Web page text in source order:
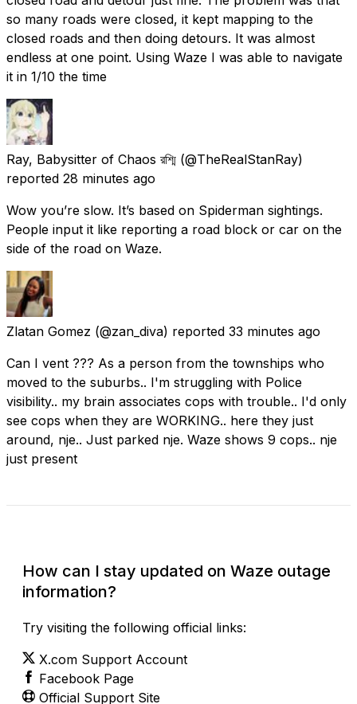
so many roads were closed, it kept mapping to the
closed roads and then doing detours. It was almost
endless at one point. Using Waze I was able to navigate
it in 1/10 the time
Ray, Babysitter of Chaos রশ্মি (@TheRealStanRay)
reported 28 minutes ago
Wow you’re slow. It’s based on Spiderman sightings.
People input it like reporting a road block or car on the
side of the road on Waze.
Zlatan Gomez (@zan_diva) reported 33 minutes ago
Can I vent ??? As a person from the townships who
moved to the suburbs.. I'm struggling with Police
visibility.. my brain associates cops with trouble.. I'd only
see cops when they are WORKING.. here they just
around, nje.. Just parked nje. Waze shows 9 cops.. nje
just present
How can I stay updated on Waze outage
information?
Try visiting the following official links:
X.com Support Account
Facebook Page
Official Support Site